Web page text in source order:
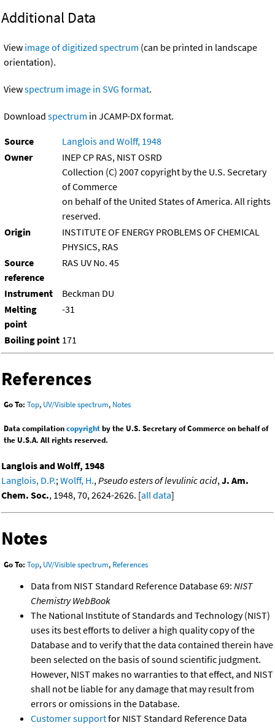
Additional Data
View image of digitized spectrum (can be printed in landscape
orientation).
Viewspectrum image in SVG format.
Download spectrum in JCAMP-DX format.
Source
Langlois and Wolff, 1948
Owner
INEP CP RAS, NIST OSRD
Collection (C) 2007 copyright by the U.S. Secretary
of Commerce
on behalf of the United States of America. All rights
reserved.
Origin
INSTITUTE OF ENERGY PROBLEMS OF CHEMICAL
PHYSICS, RAS
Source
reference
RAS UV No. 45
Instrument
Beckman DU
Melting
point
-31
Boiling point 171
References
Go To: Top, UV/Visible spectrum, Notes
Data compilationcopyrightby the U.S. Secretary of Commerce on behalf of
the U.S.A. All rights reserved.
Langlois and Wolff, 1948
Langlois, D.P.;Wolff, H.,Pseudo esters of levulinic acid,J. Am.
Chem. Soc., 1948, 70, 2624-2626. [all data]
Notes
Go To: Top, UV/Visible spectrum, References
Data from NIST Standard Reference Database 69: NIST
Chemistry WebBook
The National Institute of Standards and Technology (NIST)
uses its best efforts to deliver a high quality copy of the
Database and to verify that the data contained therein have
been selected on the basis of sound scientific judgment.
However, NIST makes no warranties to that effect, and NIST
shall not be liable for any damage that may result from
errors or omissions in the Database.
Customer supportfor NIST Standard Reference Data